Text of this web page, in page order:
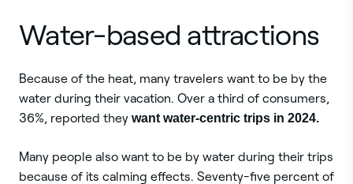
Water-based attractions
Because of the heat, many travelers want to be by the
water during their vacation. Over a third of consumers,
36%, reported they want water-centric trips in 2024.
Many people also want to be by water during their trips
because of its calming effects. Seventy-five percent of